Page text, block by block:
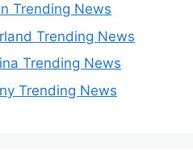
Trending News
Trending News
Trending News
Trending News